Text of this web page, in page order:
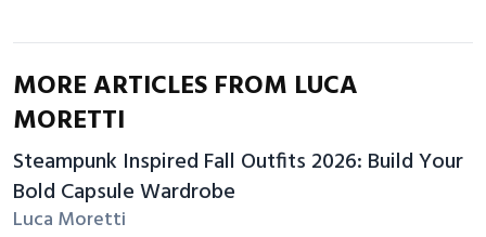
MORE ARTICLES FROM LUCA
MORETTI
Steampunk Inspired Fall Outfits 2026: Build Your
Bold Capsule Wardrobe
Luca Moretti